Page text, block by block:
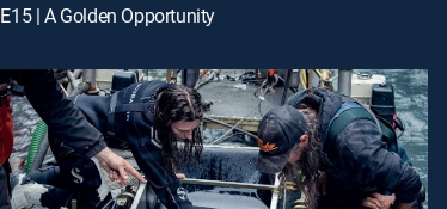
E15 | A Golden Opportunity